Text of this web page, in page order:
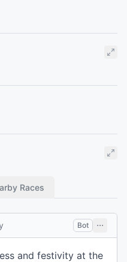
Races
Bot
and festivity at the